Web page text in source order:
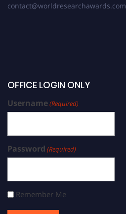
contact@worldresearchawards.com
OFFICE LOGIN ONLY
Username(Required)
Password (Required)
Remember Me